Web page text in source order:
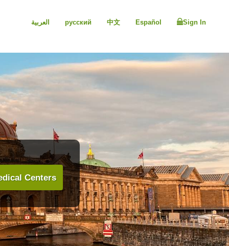
العربية русский 中文 Español Sign In
Centers